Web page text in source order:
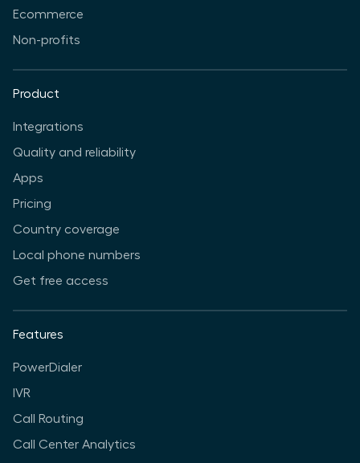
Ecommerce
Non-profits
Product
Integrations
Quality and reliability
Apps
Pricing
Country coverage
Local phone numbers
Get free access
Features
PowerDialer
IVR
Call Routing
Call Center Analytics